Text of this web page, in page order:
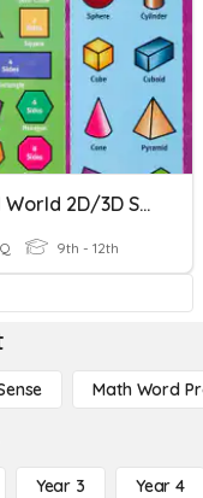
Real World 2D/3D Shapes
9th - 12th
Math Word
Year 3 Year 4